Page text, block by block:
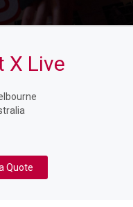
X Live
Quote